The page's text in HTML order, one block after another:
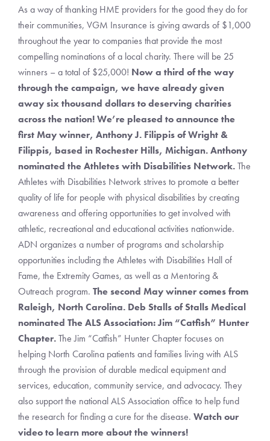
As a way of thanking HME providers for the good they do for
their communities, VGM Insurance is giving awards of $1,000
throughout the year to companies that provide the most
compelling nominations of a local charity. There will be 25
winners – a total of $25,000! Now a third of the way
through the campaign, we have already given
away six thousand dollars to deserving charities
across the nation!We’re pleased to announce the
first May winner, Anthony J. Filippis of Wright &
Filippis, based in Rochester Hills, Michigan. Anthony
nominated the Athletes with Disabilities Network.The
Athletes with Disabilities Network strives to promote a better
quality of life for people with physical disabilities by creating
awareness and offering opportunities to get involved with
athletic, recreational and educational activities nationwide.
ADN organizes a number of programs and scholarship
opportunities including the Athletes with Disabilities Hall of
Fame, the Extremity Games, as well as a Mentoring &
Outreach program. The second May winner comes from
Raleigh, North Carolina. Deb Stalls of Stalls Medical
nominated The ALS Association: Jim “Catfish” Hunter
Chapter.The Jim “Catfish” Hunter Chapter focuses on
helping North Carolina patients and families living with ALS
through the provision of durable medical equipment and
services, education, community service, and advocacy. They
also support the national ALS Association office to help fund
the research for finding a cure for the disease. Watch our
video to learn more about the winners!